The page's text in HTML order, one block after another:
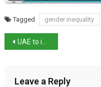
Tagged gender inequality
UAE to invest $40billion in Italy
Leave a Reply